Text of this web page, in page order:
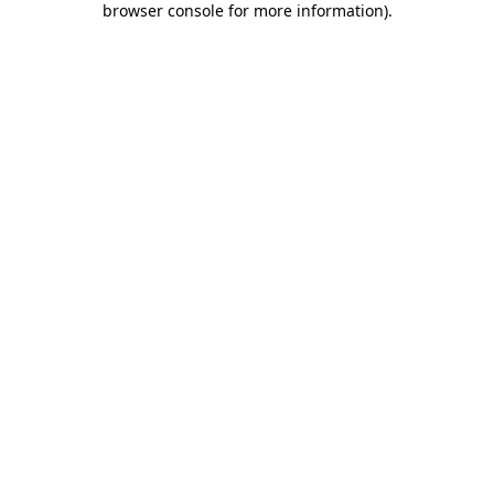
browser console for more information).